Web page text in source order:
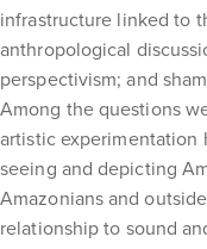
infrastructure linked to
anthropological
perspectivism; and
Among the questions
artistic experimentation
seeing and depicting
Amazonians and
relationship to sound